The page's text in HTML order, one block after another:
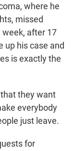
where he
missed
after 17
up his case and
is exactly the
that they want
everybody
just leave.
for